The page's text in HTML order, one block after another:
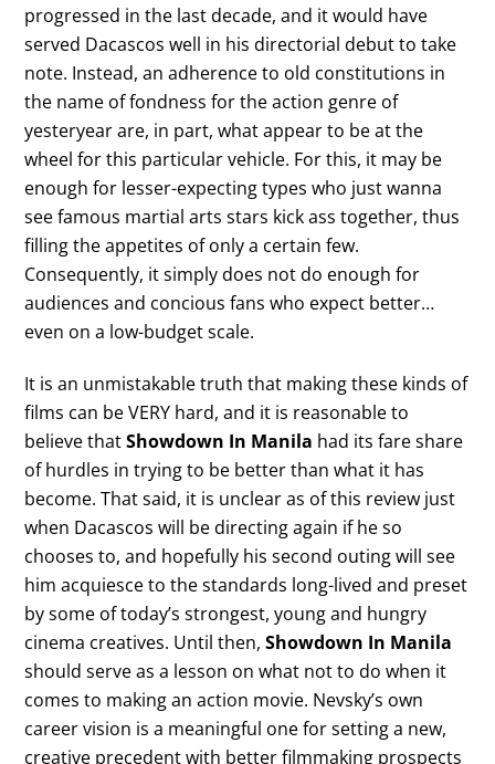
progressed in the last decade, and it would have
served Dacascos well in his directorial debut to take
note. Instead, an adherence to old constitutions in
the name of fondness for the action genre of
yesteryear are, in part, what appear to be at the
wheel for this particular vehicle. For this, it may be
enough for lesser-expecting types who just wanna
see famous martial arts stars kick ass together, thus
filling the appetites of only a certain few.
Consequently, it simply does not do enough for
audiences and concious fans who expect better…
even on a low-budget scale.
It is an unmistakable truth that making these kinds of
films can be VERY hard, and it is reasonable to
believe thatShowdown In Manila had its fare share
of hurdles in trying to be better than what it has
become. That said, it is unclear as of this review just
when Dacascos will be directing again if he so
chooses to, and hopefully his second outing will see
him acquiesce to the standards long-lived and preset
by some of today’s strongest, young and hungry
cinema creatives. Until then,Showdown In Manila
should serve as a lesson on what not to do when it
comes to making an action movie. Nevsky’s own
career vision is a meaningful one for setting a new,
creative precedent with better filmmaking prospects